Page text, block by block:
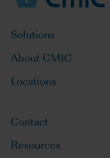
Solutions
About CMIC
Locations
Contact
Resources